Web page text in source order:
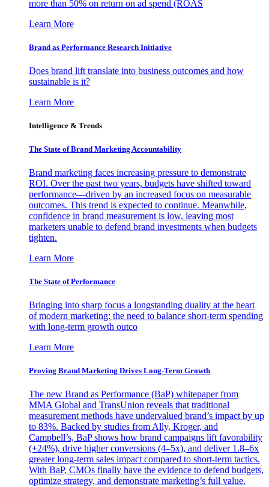
more than 50% on return on ad spend (ROAS
Learn More
Brand as Performance Research Initiative
Does brand lift translate into business outcomes and how
sustainable is it?
Learn More
Intelligence & Trends
The State of Brand Marketing Accountability
Brand marketing faces increasing pressure to demonstrate
ROI. Over the past two years, budgets have shifted toward
performance—driven by an increased focus on measurable
outcomes. This trend is expected to continue. Meanwhile,
confidence in brand measurement is low, leaving most
marketers unable to defend brand investments when budgets
tighten.
Learn More
The State of Performance
Bringing into sharp focus a longstanding duality at the heart
of modern marketing: the need to balance short-term spending
with long-term growth outco
Learn More
Proving Brand Marketing Drives Long-Term Growth
The new Brand as Performance (BaP) whitepaper from
MMA Global and TransUnion reveals that traditional
measurement methods have undervalued brand’s impact by up
to 83%. Backed by studies from Ally, Kroger, and
Campbell’s, BaP shows how brand campaigns lift favorability
(+24%), drive higher conversions (4–5x), and deliver 1.8–6x
greater long-term sales impact compared to short-term tactics.
With BaP, CMOs finally have the evidence to defend budgets,
optimize strategy, and demonstrate marketing’s full value.